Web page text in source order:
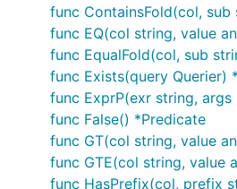
func ContainsFold(col,
func EQ(col string, value
func EqualFold(col, sub
func Exists(query Querier)
func ExprP(exr string, args
func False() *Predicate
func GT(col string, value
func GTE(col string, value
func HasPrefix(col, prefix